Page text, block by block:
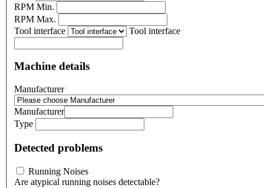
RPM Min.
RPM Max.
Tool interface
Tool interface
Machine details
Manufacturer
Manufacturer
Type
Detected problems
Running Noises
Are atypical running noises detectable?